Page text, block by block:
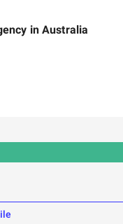
in Australia